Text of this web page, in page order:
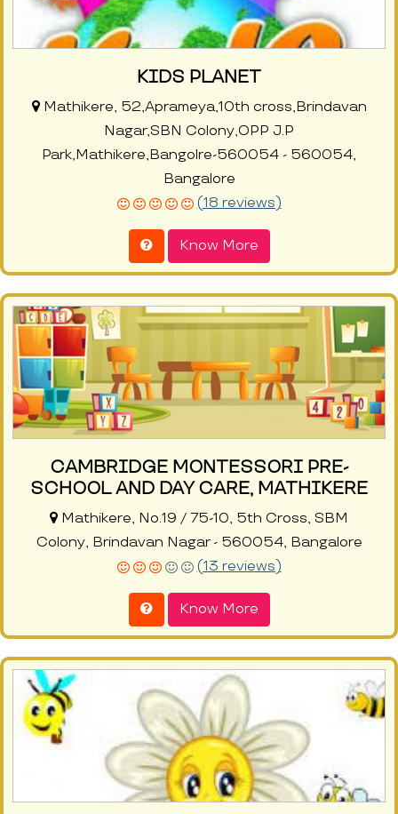
KIDS PLANET
Mathikere, 52,Aprameya,10th cross,Brindavan
Nagar,SBN Colony,OPP J.P
Park,Mathikere,Bangolre-560054 - 560054,
Bangalore
(18 reviews)
Know More
CAMBRIDGE MONTESSORI PRE-
SCHOOL AND DAY CARE, MATHIKERE
Mathikere, No.19 / 75-10, 5th Cross, SBM
Colony, Brindavan Nagar - 560054, Bangalore
(13 reviews)
Know More